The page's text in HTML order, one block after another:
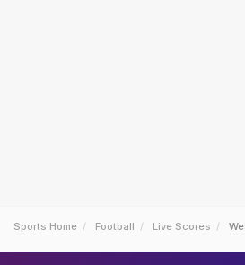
Sports Home Football Live Scores